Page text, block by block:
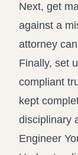
Next, get
against a
attorney
Finally, set
compliant
kept
disciplinary
Engineer